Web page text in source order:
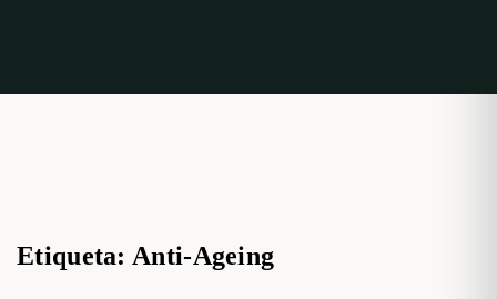
Etiqueta: Anti-Ageing